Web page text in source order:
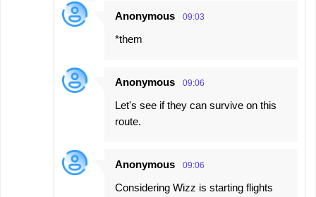
Anonymous 09:03
*them
Anonymous 09:06
Let's see if they can survive on this
route.
Anonymous 09:06
Considering Wizz is starting flights